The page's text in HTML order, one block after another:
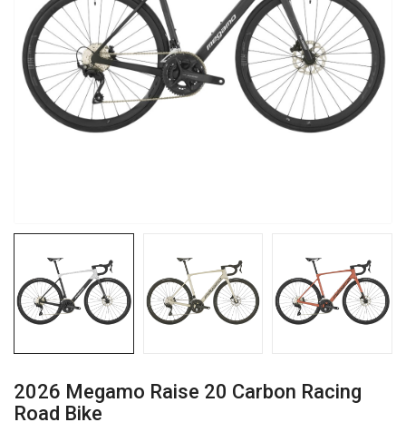
2026 Megamo Raise 20 Carbon Racing
Road Bike